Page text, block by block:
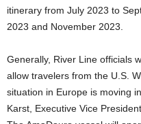
itinerary from July 2023 to
2023 and November 2023.
Generally, River Line officials
allow travelers from the U.S.
situation in Europe is moving
Karst, Executive Vice